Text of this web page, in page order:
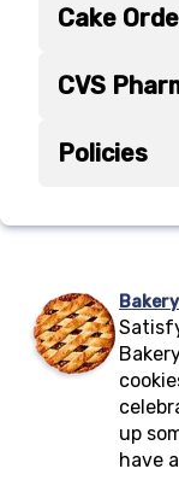
Cake
CVS
Policies
up
have